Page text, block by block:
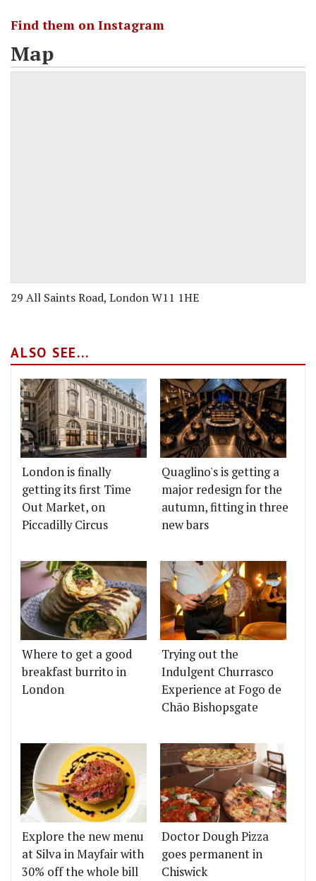
Find them on Instagram
Map
29 All Saints Road, London W11 1HE
ALSO SEE...
London is finally
getting its first Time
Out Market, on
Piccadilly Circus
Quaglino's is getting a
major redesign for the
autumn, fitting in three
new bars
Where to get a good
breakfast burrito in
London
Trying out the
Indulgent Churrasco
Experience at Fogo de
Chão Bishopsgate
Explore the new menu
at Silva in Mayfair with
30% off the whole bill
Doctor Dough Pizza
goes permanent in
Chiswick